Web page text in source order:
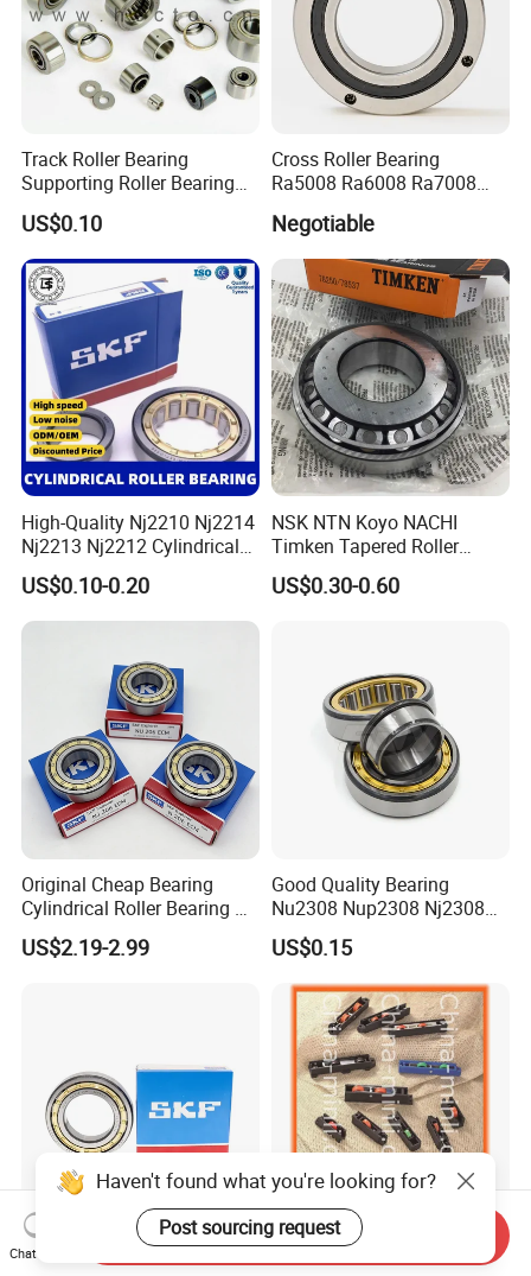
Track Roller Bearing
Supporting Roller Bearing
Cam Follower
US$0.10
Cross Roller Bearing
Ra5008 Ra6008 Ra7008
Ra11008 Robot Joints
Machine Tool Spindles
Gearboxes Agv MRI
Scanners Harvester Rollers
Bearing
Negotiable
High-Quality Nj2210 Nj2214
Nj2213 Nj2212 Cylindrical
Roller Bearing for Building
Material Shops Skffag
US$0.10-0.20
NSK NTN Koyo NACHI
Timken Tapered Roller
Bearing P5 Quality 30205
30206 30207 30208 30209
US$0.30-0.60
Original Cheap Bearing
Cylindrical Roller Bearing Rn
316 317 M Ecm Ecp C3 for
Sweden Machinery Bearings
US$2.19-2.99
Good Quality Bearing
Nu2308 Nup2308 Nj2308
Nn3008 N308 Nj308 Nu308
N209 Nj209 Nu209
US$0.15
Single Row 25*52*15mm
Nu1024 Nu1026 Nu1028
Factory Hardware
Accessories Sliding
Haven't found what you're looking for?
Post sourcing request
Chat Now
Send Inquiry